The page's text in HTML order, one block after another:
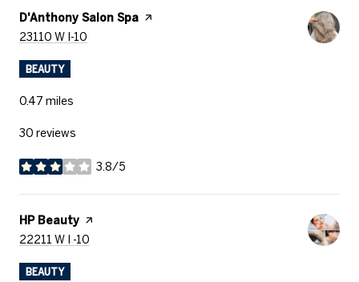
Visit the
D'Anthony Salon Spa page on Yelp
Search
23110 W I-10
BEAUTY
0.47 miles
30 reviews
3.8/5
stars
Visit the
HP Beauty page on Yelp
Search
22211 W I -10
BEAUTY